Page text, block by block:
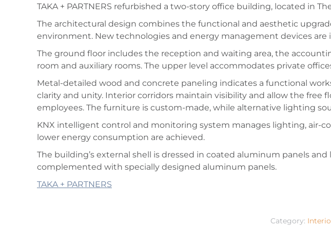
TAKA + PARTNERS refurbished a two-story office building, located in
The architectural design combines the functional and aesthetic
environment. New technologies and energy management devices
The ground floor includes the reception and waiting area, the
room and auxiliary rooms. The upper level accommodates private
Metal-detailed wood and concrete paneling indicates a functional
clarity and unity. Interior corridors maintain visibility and allow the free
employees. The furniture is custom-made, while alternative lighting
KNX intelligent control and monitoring system manages lighting, air-
lower energy consumption are achieved.
The building’s external shell is dressed in coated aluminum panels
complemented with specially designed aluminum panels.
TAKA + PARTNERS
Category: